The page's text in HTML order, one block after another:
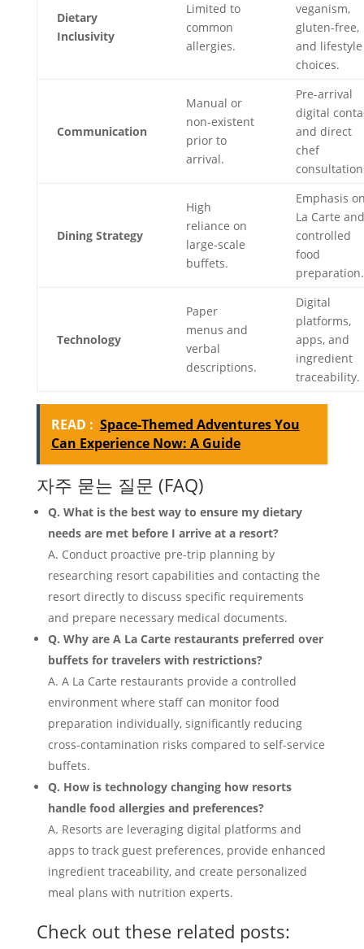
Dietary
Inclusivity
Limited to
common
allergies.
veganism,
gluten-free,
and lifestyle
choices.
Communication
Manual or
non-existent
prior to
arrival.
Pre-arrival
digital
and direct
chef
Dining Strategy
High
reliance on
large-scale
buffets.
Emphasis
La Carte and
controlled
food
preparation.
Technology
Paper
menus and
verbal
descriptions.
Digital
platforms,
apps, and
ingredient
traceability.
READ : Space-Themed Adventures You
Can Experience Now: A Guide
자주 묻는 질문 (FAQ)
Q. What is the best way to ensure my dietary
needs are met before I arrive at a resort?
A. Conduct proactive pre-trip planning by
researching resort capabilities and contacting the
resort directly to discuss specific requirements
and prepare necessary medical documents.
Q. Why are A La Carte restaurants preferred over
buffets for travelers with restrictions?
A. A La Carte restaurants provide a controlled
environment where staff can monitor food
preparation individually, significantly reducing
cross-contamination risks compared to self-service
buffets.
Q. How is technology changing how resorts
handle food allergies and preferences?
A. Resorts are leveraging digital platforms and
apps to track guest preferences, provide enhanced
ingredient traceability, and create personalized
meal plans with nutrition experts.
Check out these related posts: